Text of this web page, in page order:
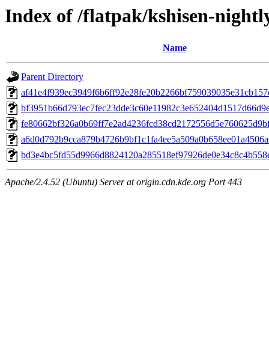
Index of /flatpak/kshisen-
Name
Parent Directory
Apache/2.4.52 (Ubuntu) Server at origin.cdn.kde.org Port 443